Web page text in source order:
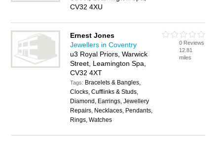
CV32 4XU
Ernest Jones
Jewellers in Coventry
u3 Royal Priors, Warwick
Street, Leamington Spa,
CV32 4XT
Tags: Bracelets & Bangles,
Clocks, Cufflinks & Studs,
Diamond, Earrings, Jewellery
Repairs, Necklaces, Pendants,
Rings, Watches
0 Reviews
12.81
miles